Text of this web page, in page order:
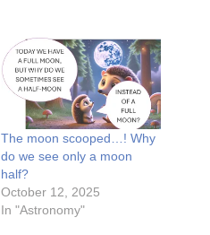
The moon scooped…! Why
do we see only a moon
half?
October 12, 2025
In "Astronomy"